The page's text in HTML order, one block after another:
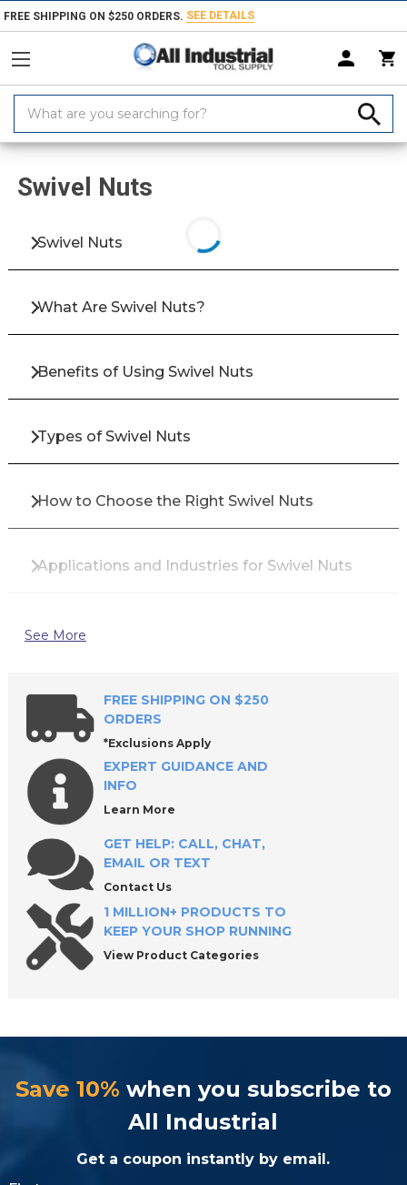
FREE SHIPPING ON $250 ORDERS. SEE DETAILS
Keyword:
Home Products Fasteners Bolts & Screws Screws Clamping
Swivel Nuts
Swivel Nuts
What Are Swivel Nuts?
Benefits of Using Swivel Nuts
Types of Swivel Nuts
How to Choose the Right Swivel Nuts
Applications and Industries for Swivel Nuts
Top Brands for Swivel Nuts
Why Buy Swivel Nuts from All Industrial Tool
Supply?
Frequently Asked Questions About Swivel
Nuts
See More
FREE SHIPPING ON $250
ORDERS
*Exclusions Apply
EXPERT GUIDANCE AND
INFO
Learn More
GET HELP: CALL, CHAT,
EMAIL OR TEXT
Contact Us
1 MILLION+ PRODUCTS TO
KEEP YOUR SHOP RUNNING
View Product Categories
Save 10% when you subscribe to
All Industrial
Get a coupon instantly by email.